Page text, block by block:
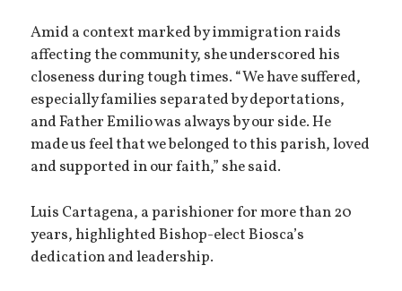
Amid a context marked by immigration raids
affecting the community, she underscored his
closeness during tough times. “We have suffered,
especially families separated by deportations,
and Father Emilio was always by our side. He
made us feel that we belonged to this parish, loved
and supported in our faith,” she said.
Luis Cartagena, a parishioner for more than 20
years, highlighted Bishop-elect Biosca’s
dedication and leadership.